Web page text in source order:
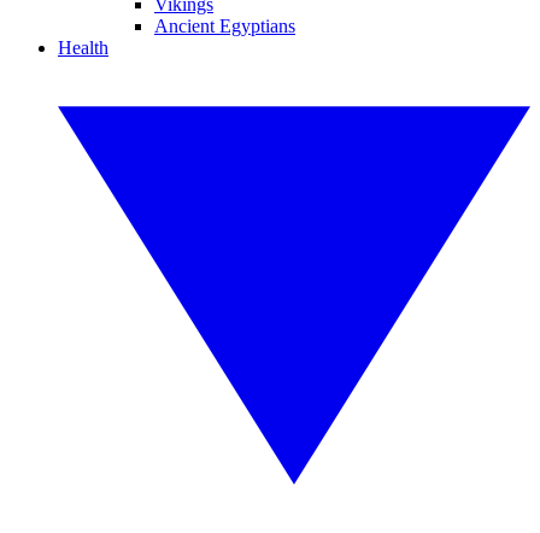
Vikings
Ancient Egyptians
Health